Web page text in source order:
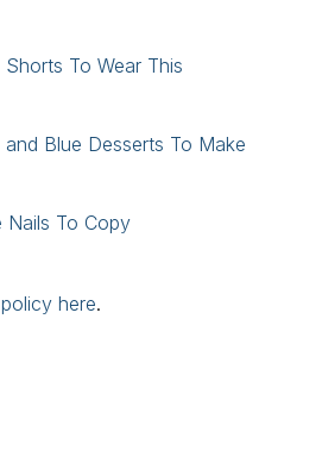
To Wear This
Blue Desserts To Make
Nails To Copy
here.